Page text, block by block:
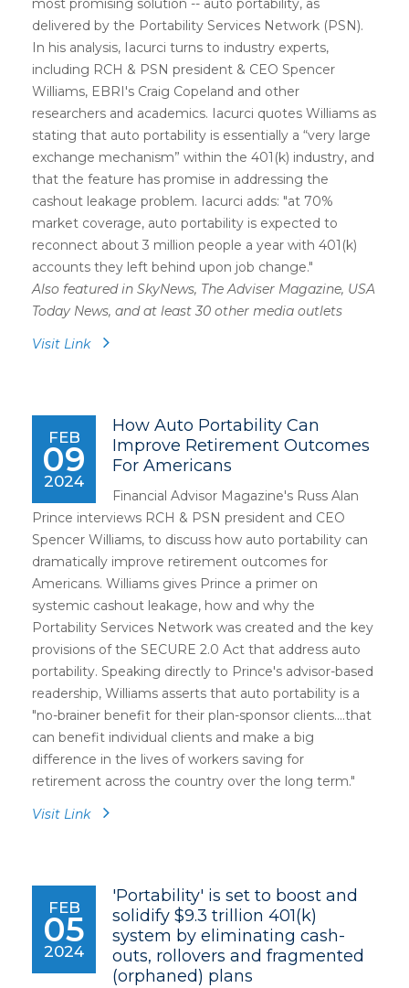
most promising solution -- auto portability, as
delivered by the Portability Services Network (PSN).
In his analysis, Iacurci turns to industry experts,
including RCH & PSN president & CEO Spencer
Williams, EBRI's Craig Copeland and other
researchers and academics. Iacurci quotes Williams as
stating that auto portability is essentially a “very large
exchange mechanism” within the 401(k) industry, and
that the feature has promise in addressing the
cashout leakage problem. Iacurci adds: "at 70%
market coverage, auto portability is expected to
reconnect about 3 million people a year with 401(k)
accounts they left behind upon job change."
Also featured in SkyNews, The Adviser Magazine, USA
Today News, and at least 30 other media outlets
Visit Link
FEB
09
2024
How Auto Portability Can
Improve Retirement Outcomes
For Americans
Financial Advisor Magazine's Russ Alan
Prince interviews RCH & PSN president and CEO
Spencer Williams, to discuss how auto portability can
dramatically improve retirement outcomes for
Americans. Williams gives Prince a primer on
systemic cashout leakage, how and why the
Portability Services Network was created and the key
provisions of the SECURE 2.0 Act that address auto
portability. Speaking directly to Prince's advisor-based
readership, Williams asserts that auto portability is a
"no-brainer benefit for their plan-sponsor clients....that
can benefit individual clients and make a big
difference in the lives of workers saving for
retirement across the country over the long term."
Visit Link
FEB
05
2024
'Portability' is set to boost and
solidify $9.3 trillion 401(k)
system by eliminating cash-
outs, rollovers and fragmented
(orphaned) plans